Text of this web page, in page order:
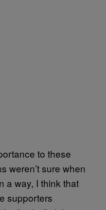
to these
weren’t sure when
a way, I think that
supporters